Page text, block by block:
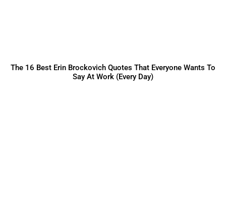
The 16 Best Erin Brockovich Quotes That Everyone Wants To
Say At Work (Every Day)